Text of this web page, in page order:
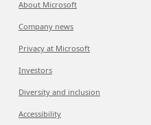
About Microsoft
Company news
Privacy at Microsoft
Investors
Diversity and inclusion
Accessibility